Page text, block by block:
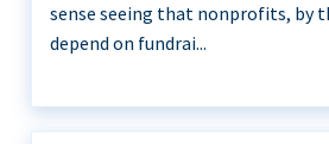
sense seeing that nonprofits, by
depend on fundrai...